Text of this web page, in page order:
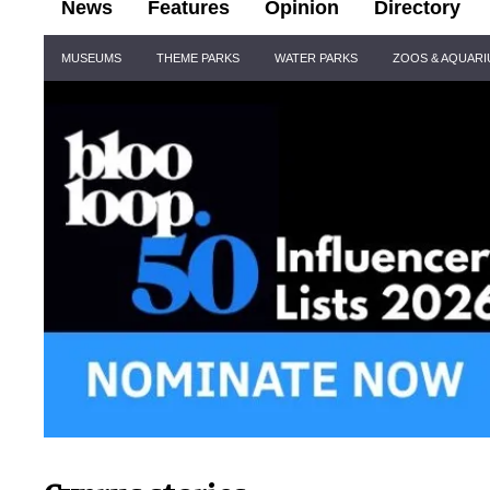
News Features Opinion Directory
Navigation
MUSEUMS THEME PARKS WATER PARKS ZOOS &